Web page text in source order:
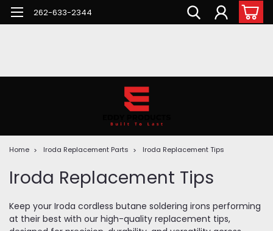
262-633-2344
Home Iroda Replacement Parts Iroda Replacement Tips
Iroda Replacement Tips
Keep your Iroda cordless butane soldering irons performing
at their best with our high-quality replacement tips,